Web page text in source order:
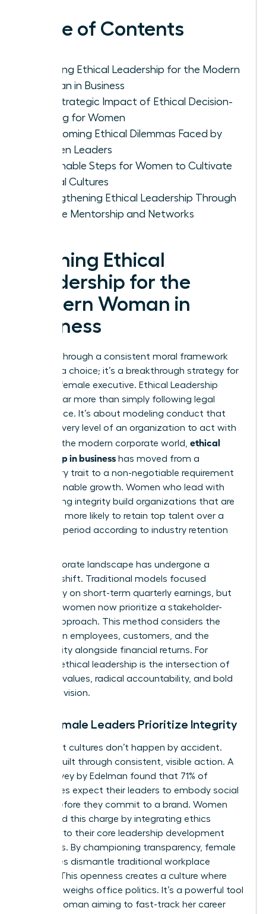
Table of Contents
Defining Ethical Leadership for the Modern
Woman in Business
The Strategic Impact of Ethical Decision-
Making for Women
Overcoming Ethical Dilemmas Faced by
Women Leaders
Actionable Steps for Women to Cultivate
Ethical Cultures
Strengthening Ethical Leadership Through
Female Mentorship and Networks
Defining Ethical
Leadership for the
Modern Woman in
Business
Leading through a consistent moral framework
isn’t just a choice; it’s a breakthrough strategy for
the elite female executive. Ethical Leadership
involves far more than simply following legal
compliance. It’s about modeling conduct that
inspires every level of an organization to act with
honor. In the modern corporate world, ethical
leadership in business has moved from a
secondary trait to a non-negotiable requirement
for sustainable growth. Women who lead with
unwavering integrity build organizations that are
2.5 times more likely to retain top talent over a
five-year period according to industry retention
The corporate landscape has undergone a
massive shift. Traditional models focused
exclusively on short-term quarterly earnings, but
visionary women now prioritize a stakeholder-
centric approach. This method considers the
impact on employees, customers, and the
community alongside financial returns. For
women, ethical leadership is the intersection of
personal values, radical accountability, and bold
strategic vision.
Why Female Leaders Prioritize Integrity
High-trust cultures don’t happen by accident.
They’re built through consistent, visible action. A
2022 survey by Edelman found that 71% of
employees expect their leaders to embody social
values before they commit to a brand. Women
often lead this charge by integrating ethics
directly into their core leadership development
strategies. By championing transparency, female
executives dismantle traditional workplace
barriers. This openness creates a culture where
merit outweighs office politics. It’s a powerful tool
for any woman aiming to fast-track her career